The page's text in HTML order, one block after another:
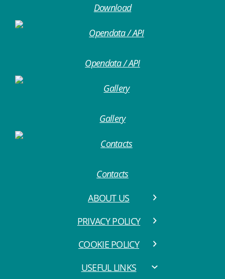
Download
Opendata / API
Gallery
Contacts
ABOUT US
PRIVACY POLICY
COOKIE POLICY
USEFUL LINKS